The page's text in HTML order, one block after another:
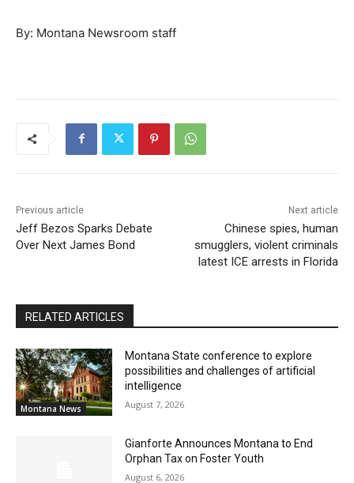
By: Montana Newsroom staff
Previous article
Jeff Bezos Sparks Debate
Over Next James Bond
Next article
Chinese spies, human
smugglers, violent criminals
latest ICE arrests in Florida
RELATED ARTICLES
Montana News
Montana State conference to explore
possibilities and challenges of artificial
intelligence
August 7, 2026
Gianforte Announces Montana to End
Orphan Tax on Foster Youth
August 6, 2026